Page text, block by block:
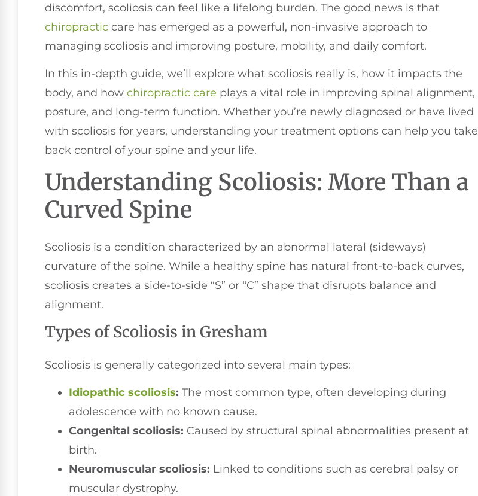
discomfort, scoliosis can feel like a lifelong burden. The good news is that
chiropractic care has emerged as a powerful, non-invasive approach to
managing scoliosis and improving posture, mobility, and daily comfort.
In this in-depth guide, we’ll explore what scoliosis really is, how it impacts the
body, and how chiropractic care plays a vital role in improving spinal alignment,
posture, and long-term function. Whether you’re newly diagnosed or have lived
with scoliosis for years, understanding your treatment options can help you take
back control of your spine and your life.
Understanding Scoliosis: More Than a
Curved Spine
Scoliosis is a condition characterized by an abnormal lateral (sideways)
curvature of the spine. While a healthy spine has natural front-to-back curves,
scoliosis creates a side-to-side “S” or “C” shape that disrupts balance and
alignment.
Types of Scoliosis in Gresham
Scoliosis is generally categorized into several main types:
Idiopathic scoliosis: The most common type, often developing during
adolescence with no known cause.
Congenital scoliosis: Caused by structural spinal abnormalities present at
birth.
Neuromuscular scoliosis: Linked to conditions such as cerebral palsy or
muscular dystrophy.